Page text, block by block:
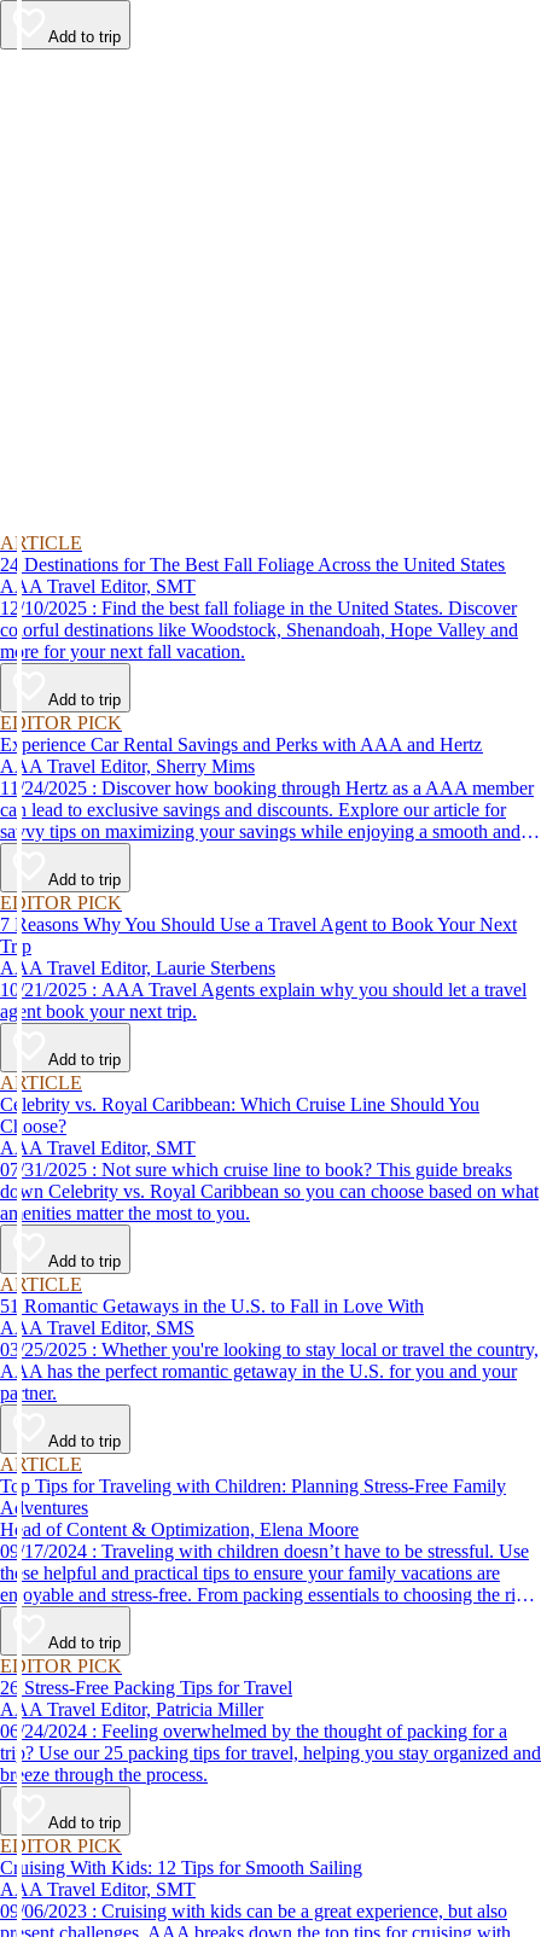
Add to trip
ARTICLE
24 Destinations for The Best Fall Foliage Across the United States
AAA Travel Editor, SMT
12/10/2025 : Find the best fall foliage in the United States. Discover
colorful destinations like Woodstock, Shenandoah, Hope Valley and
more for your next fall vacation.
Add to trip
EDITOR PICK
Experience Car Rental Savings and Perks with AAA and Hertz
AAA Travel Editor, Sherry Mims
11/24/2025 : Discover how booking through Hertz as a AAA member
can lead to exclusive savings and discounts. Explore our article for
savvy tips on maximizing your savings while enjoying a smooth and
affordable travel experience.
Add to trip
EDITOR PICK
7 Reasons Why You Should Use a Travel Agent to Book Your Next
Trip
AAA Travel Editor, Laurie Sterbens
10/21/2025 : AAA Travel Agents explain why you should let a travel
agent book your next trip.
Add to trip
ARTICLE
Celebrity vs. Royal Caribbean: Which Cruise Line Should You
Choose?
AAA Travel Editor, SMT
07/31/2025 : Not sure which cruise line to book? This guide breaks
down Celebrity vs. Royal Caribbean so you can choose based on what
amenities matter the most to you.
Add to trip
ARTICLE
51 Romantic Getaways in the U.S. to Fall in Love With
AAA Travel Editor, SMS
03/25/2025 : Whether you're looking to stay local or travel the country,
AAA has the perfect romantic getaway in the U.S. for you and your
partner.
Add to trip
ARTICLE
Top Tips for Traveling with Children: Planning Stress-Free Family
Adventures
Head of Content & Optimization, Elena Moore
09/17/2024 : Traveling with children doesn’t have to be stressful. Use
these helpful and practical tips to ensure your family vacations are
enjoyable and stress-free. From packing essentials to choosing the right
destination, we’ve got you covered.
Add to trip
EDITOR PICK
26 Stress-Free Packing Tips for Travel
AAA Travel Editor, Patricia Miller
06/24/2024 : Feeling overwhelmed by the thought of packing for a
trip? Use our 25 packing tips for travel, helping you stay organized and
breeze through the process.
Add to trip
EDITOR PICK
Cruising With Kids: 12 Tips for Smooth Sailing
AAA Travel Editor, SMT
09/06/2023 : Cruising with kids can be a great experience, but also
present challenges. AAA breaks down the top tips for cruising with